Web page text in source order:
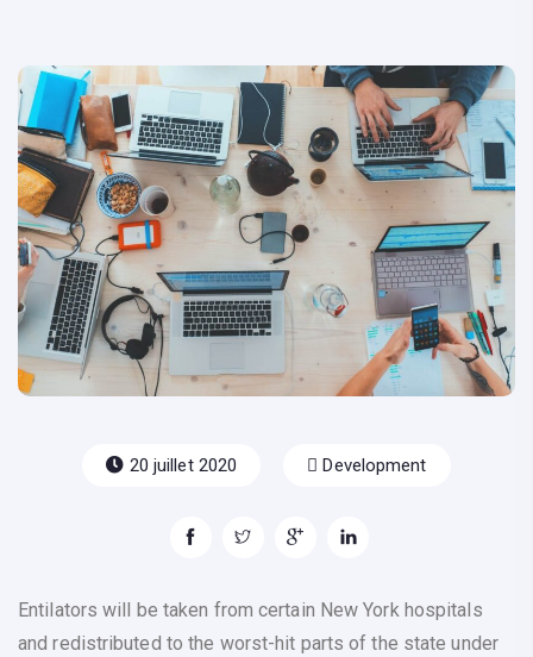
20 juillet 2020 Development
Entilators will be taken from certain New York hospitals
and redistributed to the worst-hit parts of the state under